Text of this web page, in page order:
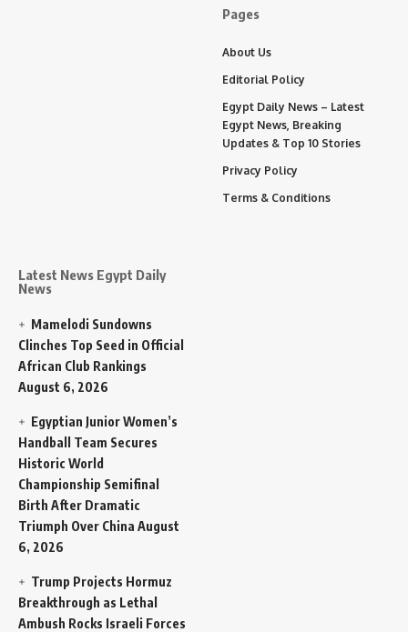
Latest News Egypt Daily
News
Mamelodi Sundowns
Clinches Top Seed in Official
African Club Rankings
August 6, 2026
Egyptian Junior Women’s
Handball Team Secures
Historic World
Championship Semifinal
Birth After Dramatic
Triumph Over China August
6, 2026
Trump Projects Hormuz
Breakthrough as Lethal
Ambush Rocks Israeli Forces
Pages
About Us
Editorial Policy
Egypt Daily News – Latest
Egypt News, Breaking
Updates & Top 10 Stories
Privacy Policy
Terms & Conditions